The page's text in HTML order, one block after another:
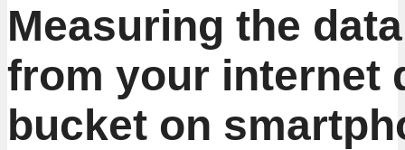
Measuring the
from your internet
bucket on